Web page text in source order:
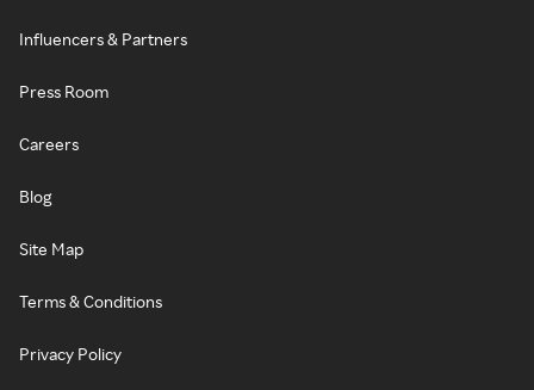
Influencers & Partners
Press Room
Careers
Blog
Site Map
Terms & Conditions
Privacy Policy